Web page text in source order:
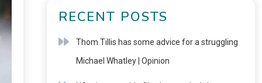
RECENT POSTS
Thom Tillis has some advice for a struggling
Michael Whatley | Opinion